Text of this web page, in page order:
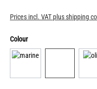
Prices incl. VAT plus shipping
Colour